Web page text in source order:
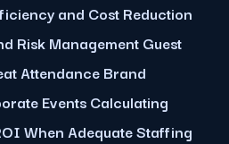
and Cost Reduction
Risk Management Guest
Attendance Brand
Events Calculating
When Adequate Staffing